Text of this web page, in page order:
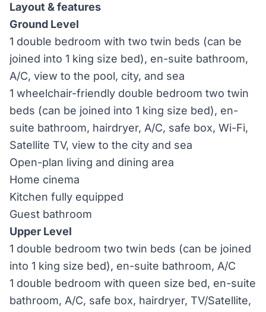
Layout & features
Ground Level
1 double bedroom with two twin beds (can be
joined into 1 king size bed), en-suite bathroom,
A/C, view to the pool, city, and sea
1 wheelchair-friendly double bedroom two twin
beds (can be joined into 1 king size bed), en-
suite bathroom, hairdryer, A/C, safe box, Wi-Fi,
Satellite TV, view to the city and sea
Open-plan living and dining area
Home cinema
Kitchen fully equipped
Guest bathroom
Upper Level
1 double bedroom two twin beds (can be joined
into 1 king size bed), en-suite bathroom, A/C
1 double bedroom with queen size bed, en-suite
bathroom, A/C, safe box, hairdryer, TV/Satellite,